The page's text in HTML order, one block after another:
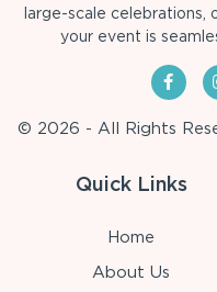
large-scale celebrations,
your event is
© 2026 - All Rights
Quick Links
Home
About Us